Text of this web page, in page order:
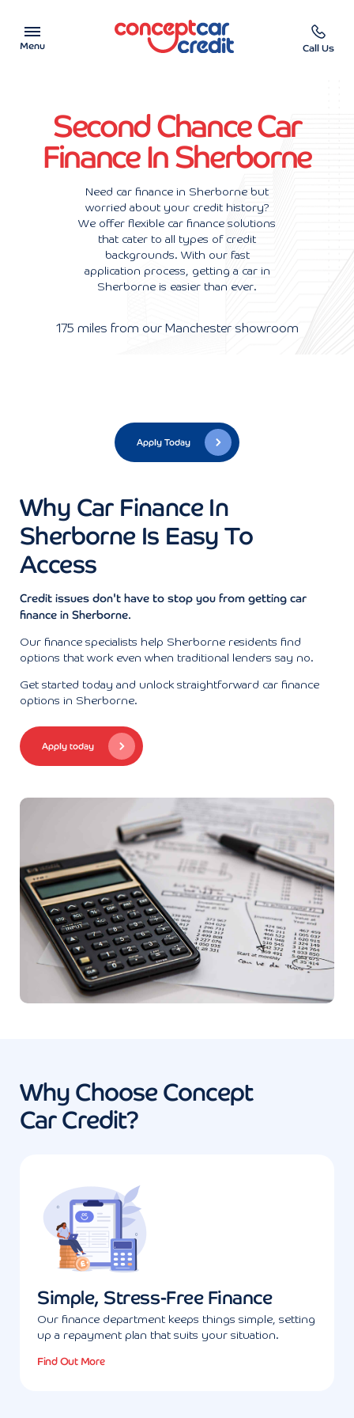
Menu
Used Cars on Finance
Help & Advice
Call Us
Second Chance Car
Finance In Sherborne
Need car finance in Sherborne but
worried about your credit history?
We offer flexible car finance solutions
that cater to all types of credit
backgrounds. With our fast
application process, getting a car in
Sherborne is easier than ever.
175 miles from our Manchester showroom
Apply Today
Why Car Finance In
Sherborne Is Easy To
Access
Credit issues don't have to stop you from getting car
finance in Sherborne.
Our finance specialists help Sherborne residents find
options that work even when traditional lenders say no.
Get started today and unlock straightforward car finance
options in Sherborne.
Apply today
Why Choose Concept
Car Credit?
Simple, Stress-Free Finance
Our finance department keeps things simple, setting
up a repayment plan that suits your situation.
Find Out More